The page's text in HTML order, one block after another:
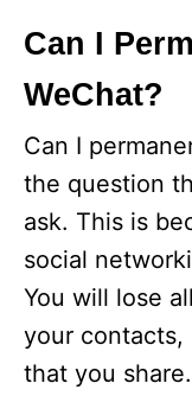
Can I
WeChat?
Can I
the question
ask. This is
social
You will lose
your contacts,
that you